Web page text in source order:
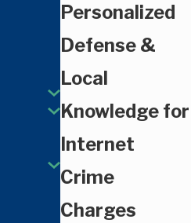
Personalized
Defense &
Local
Knowledge for
Internet
Crime
Charges